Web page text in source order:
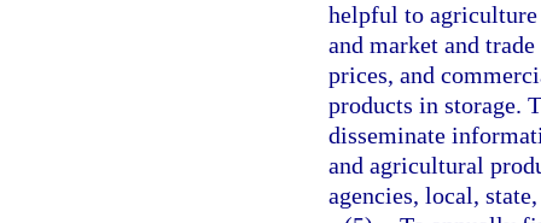
helpful to
and market and
prices, and
products in storage.
disseminate
and agricultural
agencies, local,